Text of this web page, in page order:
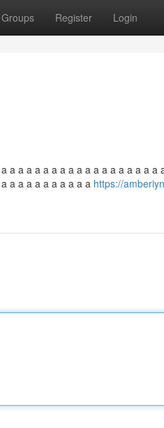
Groups Register Login
a a a a a a a a a a a a a a a a a
a a a a a a a a a a https://